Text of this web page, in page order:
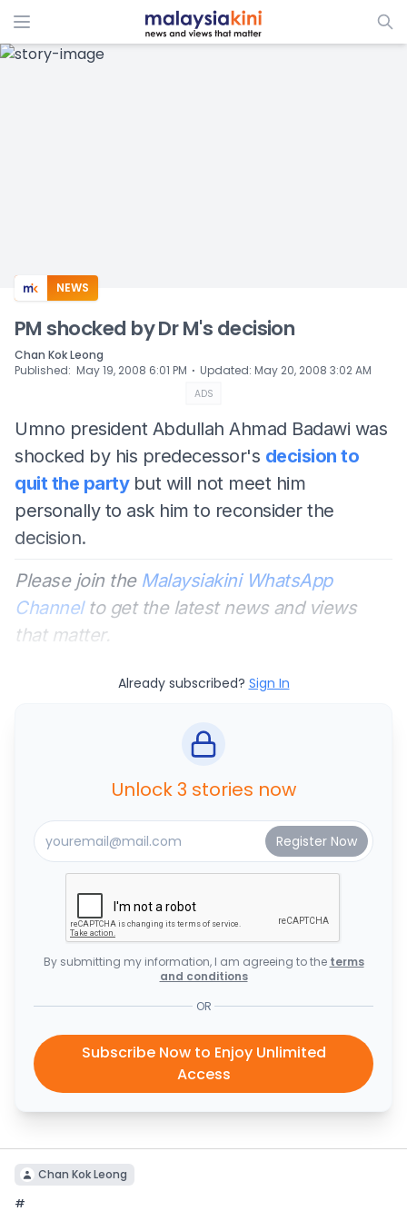
ADS
NEWS
PM shocked by Dr M's decision
Chan Kok Leong
Published: May 19, 2008 6:01 PM ⋅ Updated: May 20, 2008 3:02 AM
ADS
Umno president Abdullah Ahmad Badawi was
shocked by his predecessor's decision to
quit the party but will not meet him
personally to ask him to reconsider the
decision.
Please join the Malaysiakini WhatsApp
Channelto get the latest news and views
that matter.
Already subscribed? Sign In
Unlock 3 stories now
By submitting my information, I am agreeing to the terms
and conditions
OR
Subscribe Now to Enjoy Unlimited
Access
Chan Kok Leong
#